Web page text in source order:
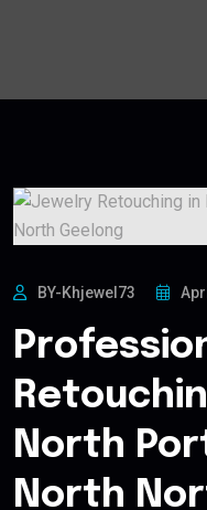
BY-Khjewel73
North
North